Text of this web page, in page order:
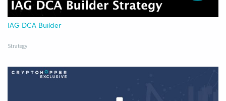
IAG DCA Builder
Strategy